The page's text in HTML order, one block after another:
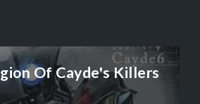
Of Cayde's Killers